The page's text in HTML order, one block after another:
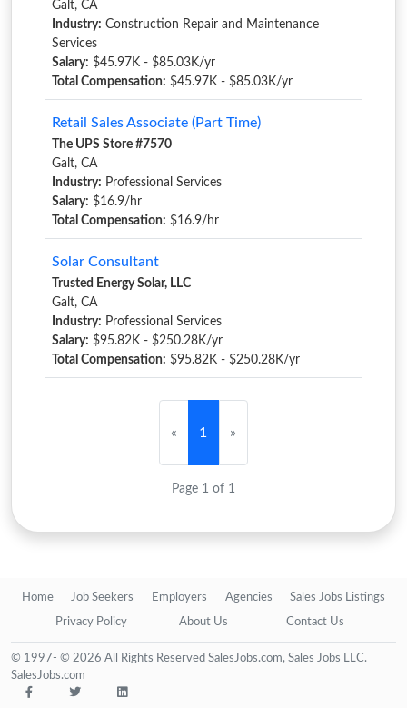
Galt, CA
Industry: Construction Repair and Maintenance
Services
Salary: $45.97K - $85.03K/yr
Total Compensation: $45.97K - $85.03K/yr
Retail Sales Associate (Part Time)
The UPS Store #7570
Galt, CA
Industry: Professional Services
Salary: $16.9/hr
Total Compensation: $16.9/hr
Solar Consultant
Trusted Energy Solar, LLC
Galt, CA
Industry: Professional Services
Salary: $95.82K - $250.28K/yr
Total Compensation: $95.82K - $250.28K/yr
« 1 »
Page 1 of 1
Home Job Seekers Employers Agencies Sales Jobs Listings
Privacy Policy About Us Contact Us
© 1997- © 2026 All Rights Reserved SalesJobs.com, Sales Jobs LLC.
SalesJobs.com